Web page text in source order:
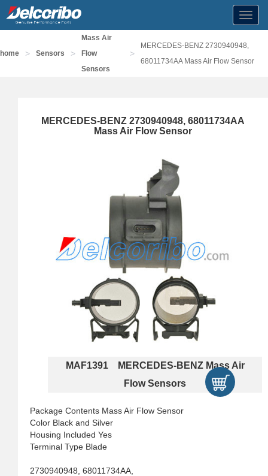
home > Sensors >
Mass Air
Flow
Sensors
>
MERCEDES-BENZ 2730940948,
68011734AA Mass Air Flow Sensor
MERCEDES-BENZ 2730940948, 68011734AA
Mass Air Flow Sensor
MAF1391 MERCEDES-BENZ Mass Air
Flow Sensors
Package Contents Mass Air Flow Sensor
Color Black and Silver
Housing Included Yes
Terminal Type Blade
2730940948, 68011734AA,